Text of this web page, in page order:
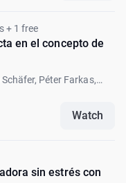
+ 1 free
en el concepto de
Péter Farkas,
Forster, Lucas Queiroz
Watch
sin estrés con